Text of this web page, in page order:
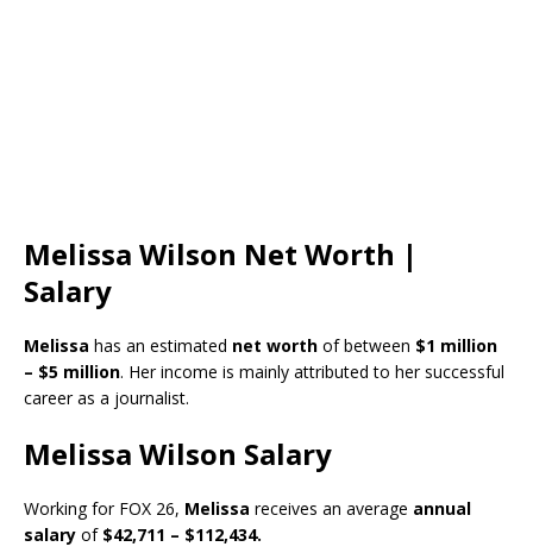
Melissa Wilson Net Worth |
Salary
Melissa has an estimated net worth of between $1 million
– $5 million. Her income is mainly attributed to her successful
career as a journalist.
Melissa Wilson Salary
Working for FOX 26, Melissa receives an average annual
salary of $42,711 – $112,434.